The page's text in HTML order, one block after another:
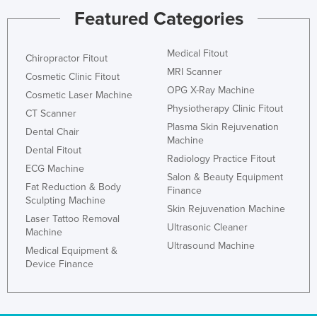
Holy See
Hungary
Iceland
India
Iran
Iraq
Ireland
Israel
Italy
Jamaica
Featured Categories
Chiropractor Fitout
Cosmetic Clinic Fitout
Cosmetic Laser Machine
CT Scanner
Dental Chair
Dental Fitout
ECG Machine
Fat Reduction & Body
Sculpting Machine
Laser Tattoo Removal
Machine
Medical Equipment &
Device Finance
Medical Fitout
MRI Scanner
OPG X-Ray Machine
Physiotherapy Clinic Fitout
Plasma Skin Rejuvenation
Machine
Radiology Practice Fitout
Salon & Beauty Equipment
Finance
Skin Rejuvenation Machine
Ultrasonic Cleaner
Ultrasound Machine